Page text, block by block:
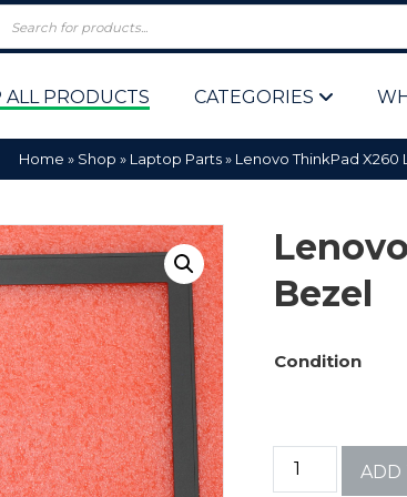
Policy
ALL PRODUCTS CATEGORIES
Home » Shop » Laptop Parts» Lenovo ThinkPad X260
Bezel
Condition
ADD